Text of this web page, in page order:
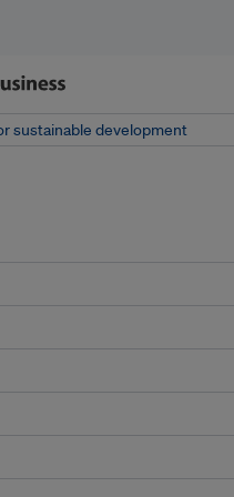
sustainable development